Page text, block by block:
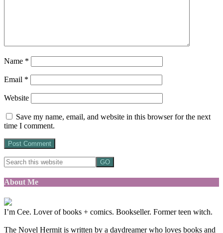
Name *
Email *
Website
Save my name, email, and website in this browser for the next
time I comment.
About Me
I’m Cee. Lover of books + comics. Bookseller. Former teen witch.
The Novel Hermit is written by a daydreamer who loves books and